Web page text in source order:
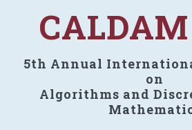
5th Annual
on
Algorithms and